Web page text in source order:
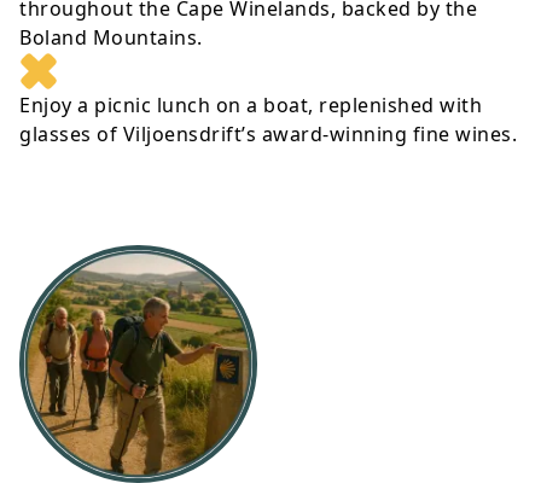
throughout the Cape Winelands, backed by the
Boland Mountains.
Enjoy a picnic lunch on a boat, replenished with
glasses of Viljoensdrift’s award-winning fine wines.